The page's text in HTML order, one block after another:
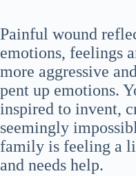
Painful wound
emotions, feelings
more aggressive
pent up emotions.
inspired to invent,
seemingly
family is feeling a
and needs help.